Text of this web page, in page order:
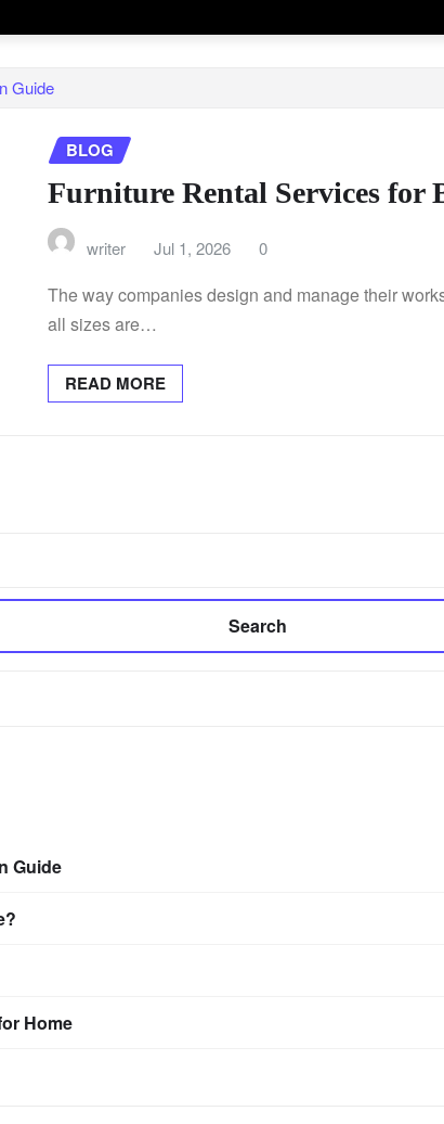
Guide
BLOG
Furniture Rental Services for
writer Jul 1, 2026 0
The way companies design and manage their
all sizes are…
READ MORE
Search
Guide
Home